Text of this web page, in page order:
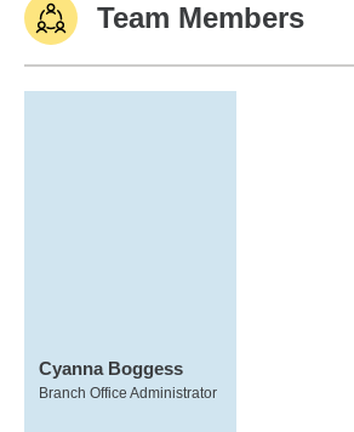
Team Members
Cyanna Boggess
Branch Office Administrator